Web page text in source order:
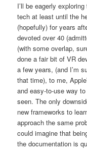
I’ll be eagerly
tech at least until the
(hopefully) for years
devoted over 40
(with some overlap,
done a fair bit of VR
a few years, (and I’m
that time), to me,
and easy-to-use way
seen. The only
new frameworks to
approach the same
could imagine that
the documentation is